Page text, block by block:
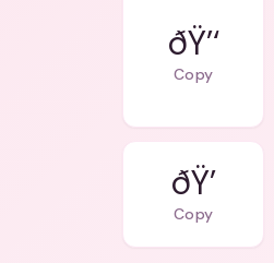
ðŸ’‘
Copy
ðŸ’
Copy